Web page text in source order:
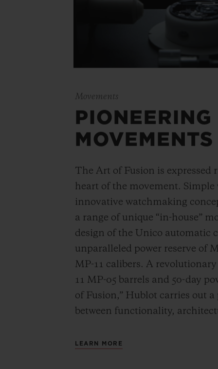
Movements
PIONEERING
MOVEMENTS
The Art of Fusion is expressed
heart of the movement. Simple
innovative watchmaking
a range of unique “in-house”
design of the Unico automatic
unparalleled power reserve of
MP-11 calibers. A
11 MP-05 barrels and 50-day
of Fusion,” Hublot carries out a
between functionality,
LEARN MORE